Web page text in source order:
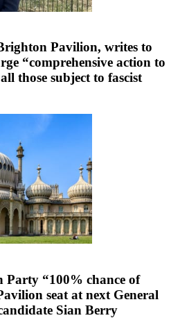
Pavilion, writes to
“comprehensive action to
those subject to fascist
Party “100% chance of
seat at next General
Sian Berry